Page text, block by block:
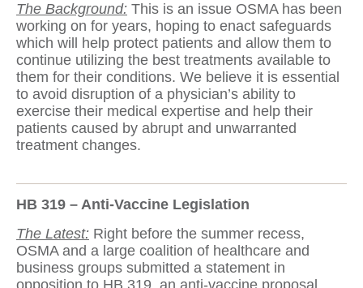
The Background: This is an issue OSMA has been
working on for years, hoping to enact safeguards
which will help protect patients and allow them to
continue utilizing the best treatments available to
them for their conditions. We believe it is essential
to avoid disruption of a physician’s ability to
exercise their medical expertise and help their
patients caused by abrupt and unwarranted
treatment changes.
HB 319 – Anti-Vaccine Legislation
The Latest: Right before the summer recess,
OSMA and a large coalition of healthcare and
business groups submitted a statement in